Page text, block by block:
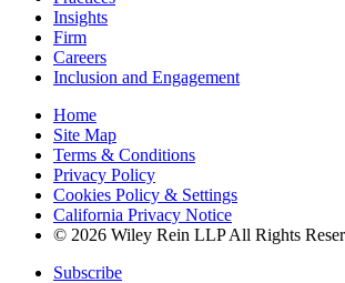
Insights
Firm
Careers
Inclusion and Engagement
Home
Site Map
Terms & Conditions
Privacy Policy
Cookies Policy & Settings
California Privacy Notice
© 2026 Wiley Rein LLP All Rights
Subscribe